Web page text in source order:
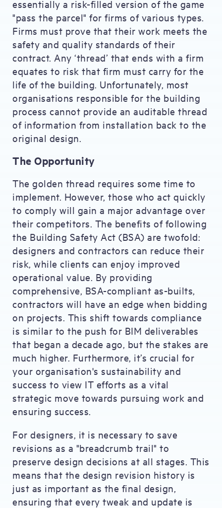
essentially a risk-filled version of the game
"pass the parcel" for firms of various types.
Firms must prove that their work meets the
safety and quality standards of their
contract. Any ‘thread’ that ends with a firm
equates to risk that firm must carry for the
life of the building. Unfortunately, most
organisations responsible for the building
process cannot provide an auditable thread
of information from installation back to the
original design.
The Opportunity
The golden thread requires some time to
implement. However, those who act quickly
to comply will gain a major advantage over
their competitors. The benefits of following
the Building Safety Act (BSA) are twofold:
designers and contractors can reduce their
risk, while clients can enjoy improved
operational value. By providing
comprehensive, BSA-compliant as-builts,
contractors will have an edge when bidding
on projects. This shift towards compliance
is similar to the push for BIM deliverables
that began a decade ago, but the stakes are
much higher. Furthermore, it’s crucial for
your organisation's sustainability and
success to view IT efforts as a vital
strategic move towards pursuing work and
ensuring success.
For designers, it is necessary to save
revisions as a "breadcrumb trail" to
preserve design decisions at all stages. This
means that the design revision history is
just as important as the final design,
ensuring that every tweak and update is